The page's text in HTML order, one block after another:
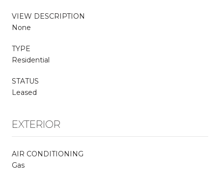
VIEW DESCRIPTION
None
TYPE
Residential
STATUS
Leased
EXTERIOR
AIR CONDITIONING
Gas